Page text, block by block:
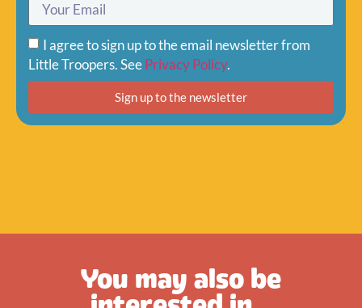
I agree to sign up to the email newsletter from
Little Troopers. SeePrivacy Policy.
Sign up to the newsletter
You may also be